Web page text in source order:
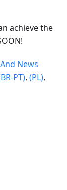
achieve the
News
PT), (PL),